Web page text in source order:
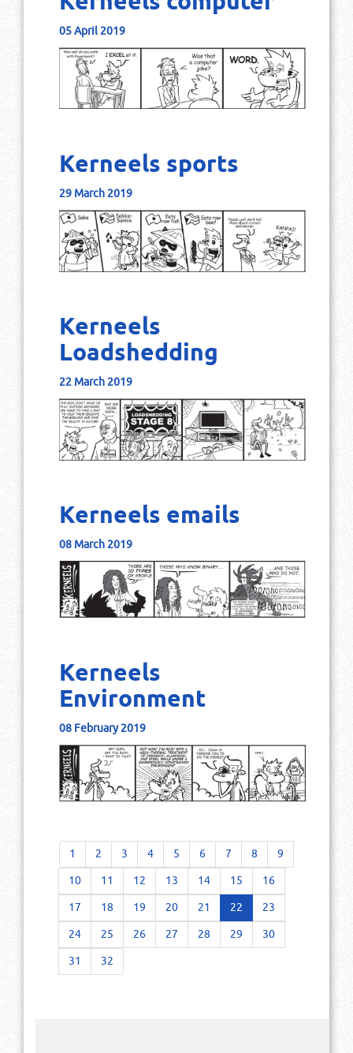
05 April 2019
Kerneels sports
29 March 2019
Kerneels
Loadshedding
22 March 2019
Kerneels emails
08 March 2019
Kerneels
Environment
08 February 2019
1 2 3 4 5 6 7 8
9
10
11 12 13 14 15
16
17
18 19 20 21 22
23
24
25 26 27 28 29
30
31
32